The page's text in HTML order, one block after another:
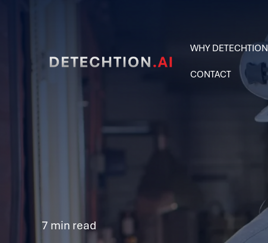
WHY DETECHTION
CONTACT
7 min read